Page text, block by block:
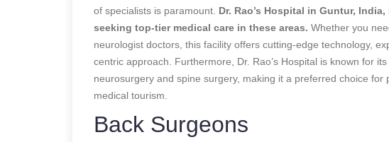
of specialists is paramount. Dr. Rao’s Hospital in Guntur,
seeking top-tier medical care in these areas. Whether you
neurologist doctors, this facility offers cutting-edge technology,
centric approach. Furthermore, Dr. Rao’s Hospital is known for
neurosurgery and spine surgery, making it a preferred choice for
medical tourism.
Back Surgeons